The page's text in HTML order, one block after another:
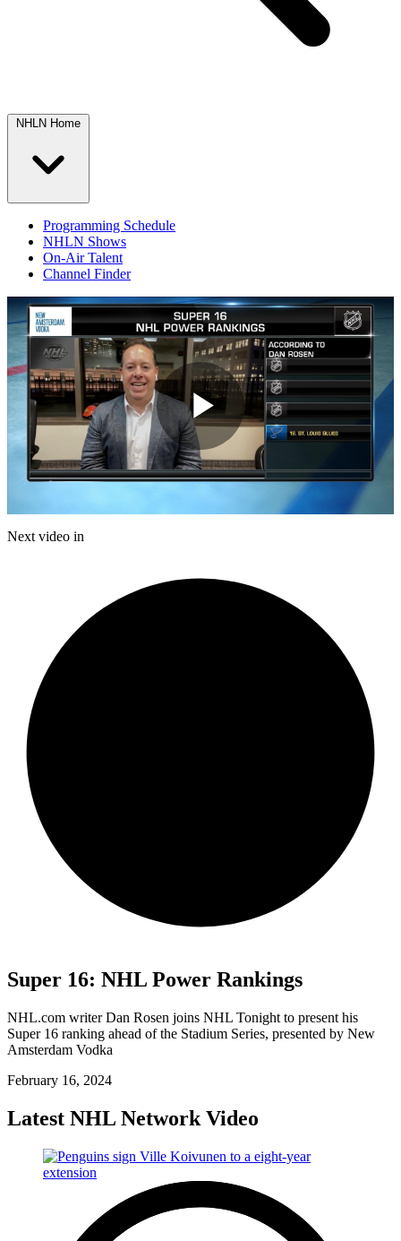
NHLN Home
Programming Schedule
NHLN Shows
On-Air Talent
Channel Finder
Play
Next video in
Super 16: NHL Power Rankings
NHL.com writer Dan Rosen joins NHL Tonight to present his
Super 16 ranking ahead of the Stadium Series, presented by New
Amsterdam Vodka
February 16, 2024
Latest NHL Network Video